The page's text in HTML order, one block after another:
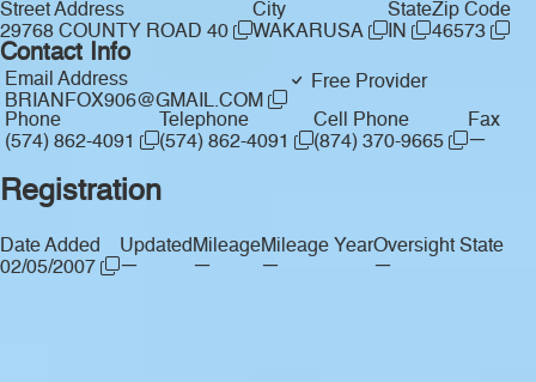
Street Address
29768 COUNTY ROAD 40
City
WAKARUSA
State
IN
Zip Code
46573
Contact Info
Email Address
BRIANFOX906@GMAIL.COM
Free Provider
Phone
(574) 862-4091
Telephone
(574) 862-4091
Cell Phone
(874) 370-9665
Fax
—
Registration
Date Added
02/05/2007
Updated
—
Mileage
—
Mileage Year
—
Oversight State
—